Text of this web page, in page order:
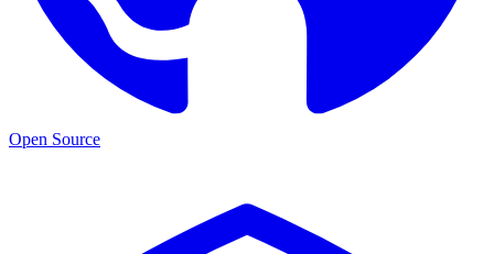
Open Source